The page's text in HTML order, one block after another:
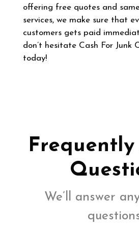
offering free quotes and
services, we make sure that
customers gets paid
don’t hesitate Cash For Junk
today!
Frequently
We’ll answer